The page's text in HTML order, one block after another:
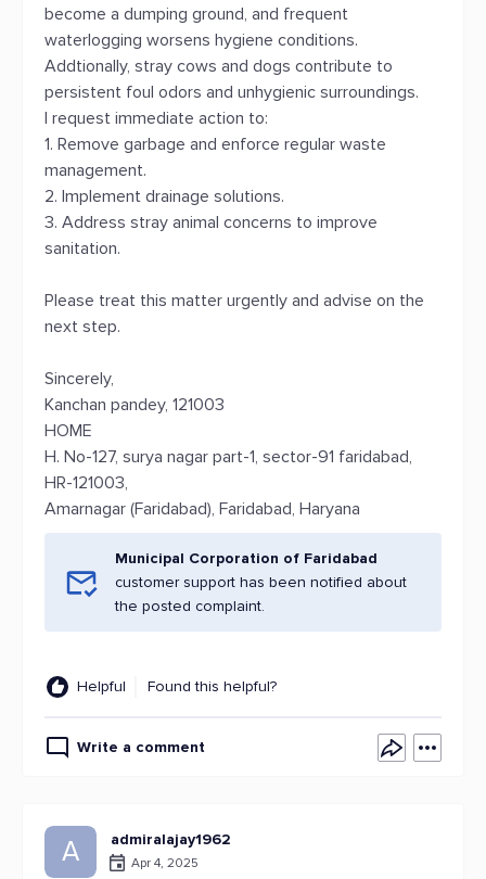
become a dumping ground, and frequent
waterlogging worsens hygiene conditions.
Addtionally, stray cows and dogs contribute to
persistent foul odors and unhygienic surroundings.
I request immediate action to:
1. Remove garbage and enforce regular waste
management.
2. Implement drainage solutions.
3. Address stray animal concerns to improve
sanitation.
Please treat this matter urgently and advise on the
next step.
Sincerely,
Kanchan pandey, 121003
HOME
H. No-127, surya nagar part-1, sector-91 faridabad,
HR-121003,
Amarnagar (Faridabad), Faridabad, Haryana
Municipal Corporation of Faridabad
customer support has been notified about
the posted complaint.
Helpful Found this helpful?
Write a comment
A admiralajay1962
Apr 4, 2025